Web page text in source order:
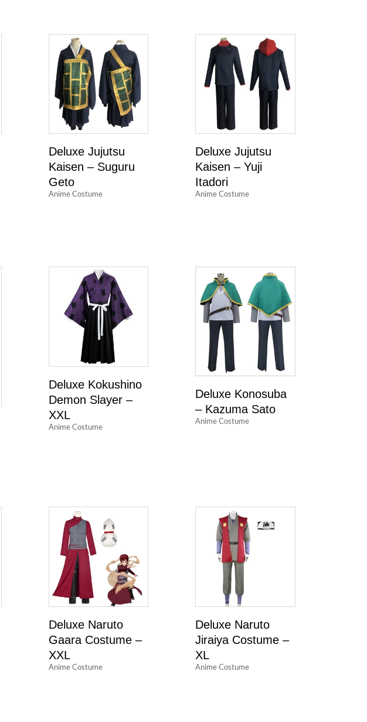
Deluxe Jujutsu
Kaisen – Suguru
Geto
Anime Costume
Deluxe Jujutsu
Kaisen – Yuji
Itadori
Anime Costume
Deluxe Kokushino
Demon Slayer –
XXL
Anime Costume
Deluxe Konosuba
– Kazuma Sato
Anime Costume
Deluxe Naruto
Gaara Costume –
XXL
Anime Costume
Deluxe Naruto
Jiraiya Costume –
XL
Anime Costume